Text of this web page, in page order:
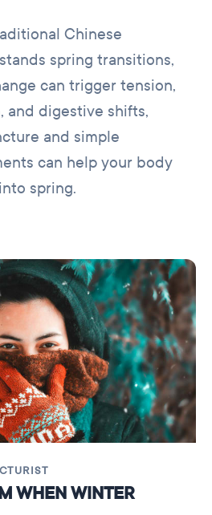
Chinese
spring transitions,
can trigger tension,
and digestive shifts,
and simple
can help your body
spring.
WHEN WINTER